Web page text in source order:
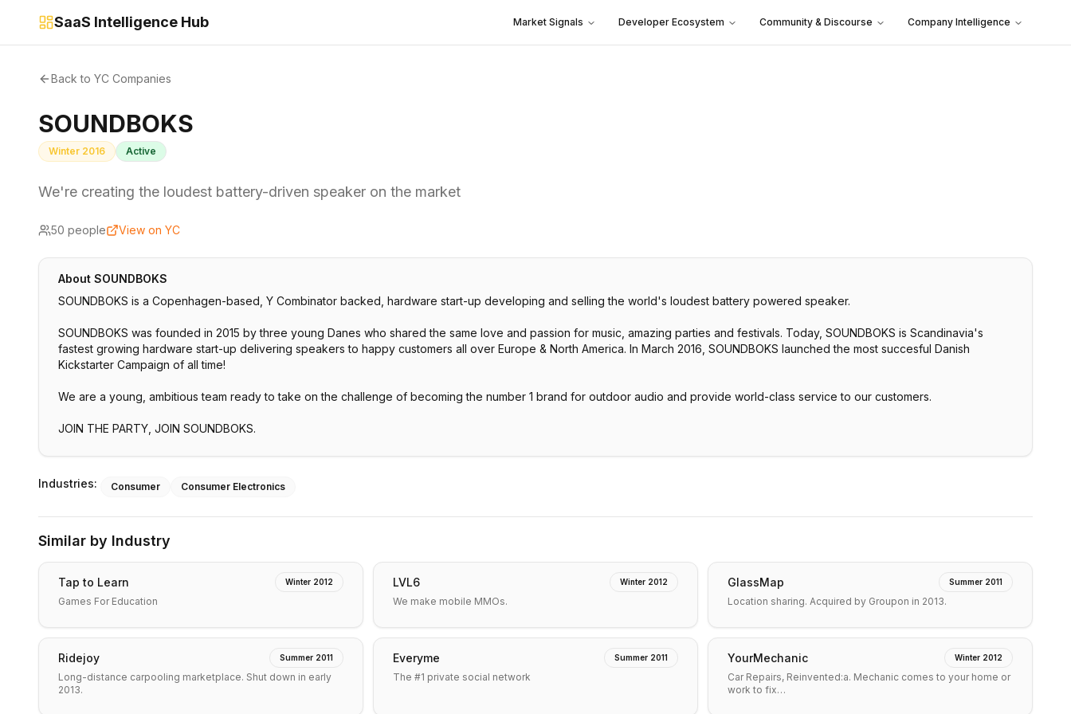
SaaS Intelligence Hub Market Signals Developer Ecosystem Community & Discourse Company Intelligence
Back to YC Companies
SOUNDBOKS
Winter 2016 Active
We're creating the loudest battery-driven speaker on the market
50 people View on YC
About SOUNDBOKS
SOUNDBOKS is a Copenhagen-based, Y Combinator backed, hardware start-up developing and selling the world's loudest battery powered speaker.
SOUNDBOKS was founded in 2015 by three young Danes who shared the same love and passion for music, amazing parties and festivals. Today, SOUNDBOKS is Scandinavia's
fastest growing hardware start-up delivering speakers to happy customers all over Europe & North America. In March 2016, SOUNDBOKS launched the most succesful Danish
Kickstarter Campaign of all time!
We are a young, ambitious team ready to take on the challenge of becoming the number 1 brand for outdoor audio and provide world-class service to our customers.
JOIN THE PARTY, JOIN SOUNDBOKS.
Industries: Consumer Consumer Electronics
Similar by Industry
Tap to Learn Winter 2012
Games For Education
LVL6 Winter 2012
We make mobile MMOs.
GlassMap Summer 2011
Location sharing. Acquired by Groupon in 2013.
Ridejoy Summer 2011
Long-distance carpooling marketplace. Shut down in early
2013.
Everyme Summer 2011
The #1 private social network
YourMechanic Winter 2012
Car Repairs, Reinvented:a. Mechanic comes to your home or
work to fix…